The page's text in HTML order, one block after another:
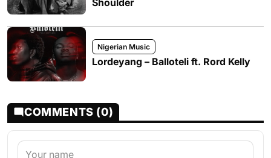
Nigerian Music
Lordeyang – Balloteli ft. Rord Kelly
COMMENTS (0)